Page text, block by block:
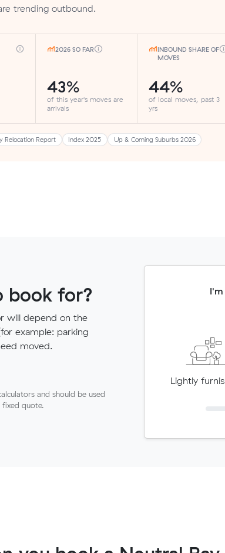
trending outbound.
2026 SO FAR
43%
of this year's moves are
arrivals
INBOUND SHARE OF
MOVES
44%
of local moves, past 3
yrs
Relocation Report Index 2025 Up & Coming Suburbs 2026
book for?
will depend on the
example: parking
moved.
and should be used
quote.
Lightly